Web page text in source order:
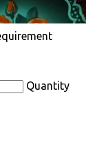
Quantity